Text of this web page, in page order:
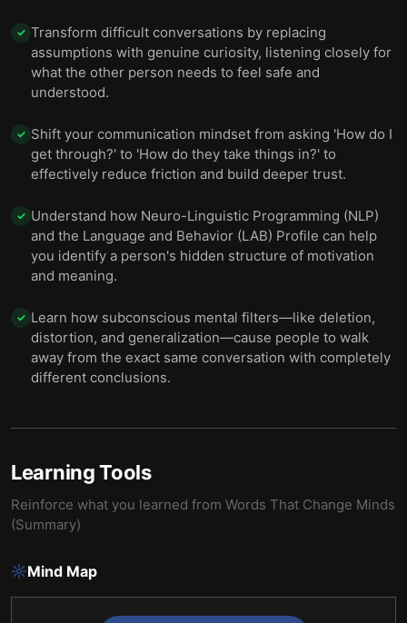
✓ Transform difficult conversations by replacing
assumptions with genuine curiosity, listening closely for
what the other person needs to feel safe and
understood.
✓ Shift your communication mindset from asking 'How do I
get through?' to 'How do they take things in?' to
effectively reduce friction and build deeper trust.
✓ Understand how Neuro-Linguistic Programming (NLP)
and the Language and Behavior (LAB) Profile can help
you identify a person's hidden structure of motivation
and meaning.
✓ Learn how subconscious mental filters—like deletion,
distortion, and generalization—cause people to walk
away from the exact same conversation with completely
different conclusions.
Learning Tools
Reinforce what you learned from Words That Change Minds
(Summary)
Mind Map